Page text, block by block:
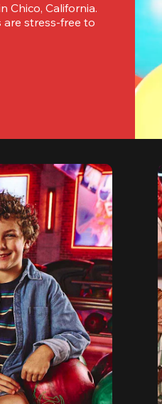
Chico, California.
stress-free to